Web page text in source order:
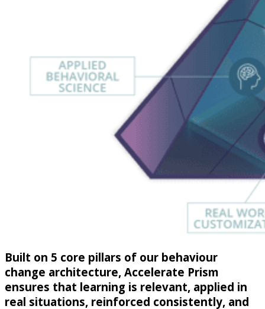
Built on 5 core pillars of our behaviour
change architecture, Accelerate Prism
ensures that learning is relevant, applied in
real situations, reinforced consistently, and